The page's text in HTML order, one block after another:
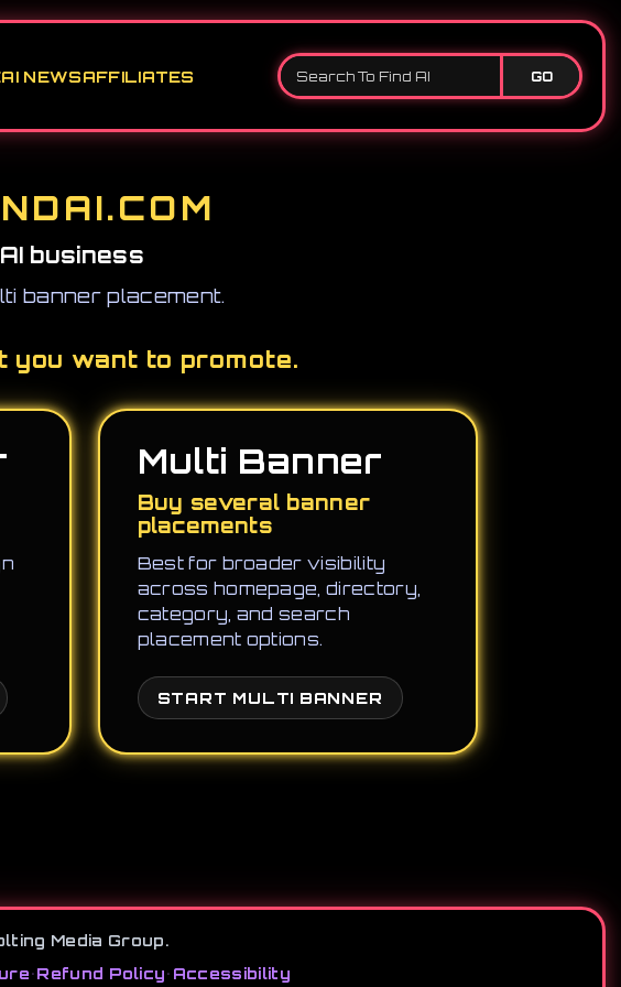
AI NEWSAFFILIATES GO
business
banner placement.
you want to promote.
Multi Banner
Buy several banner
placements
Best for broader visibility
across homepage, directory,
category, and search
placement options.
START MULTI BANNER
Media Group.
•Refund Policy• Accessibility